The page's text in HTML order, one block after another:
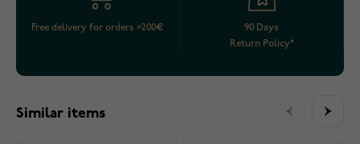
Free delivery for orders >200€
90 Days
Return Policy*
Similar items